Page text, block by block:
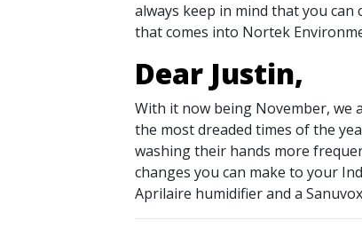
always keep in mind that you can
that comes into Nortek
Dear Justin,
With it now being November, we
the most dreaded times of the
washing their hands more
changes you can make to your
Aprilaire humidifier and a